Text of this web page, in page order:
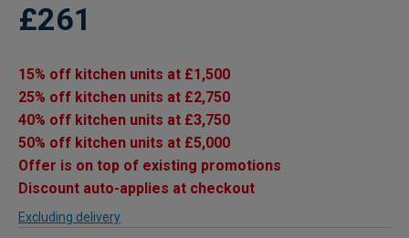
£261
15% off kitchen units at £1,500
25% off kitchen units at £2,750
40% off kitchen units at £3,750
50% off kitchen units at £5,000
Offer is on top of existing promotions
Discount auto-applies at checkout
Excluding delivery